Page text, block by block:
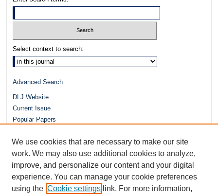
Select context to search:
Advanced Search
DLJ Website
Current Issue
Popular Papers
Journals at Duke Law
Repository Home
We use cookies that are necessary to make our site
work. We may also use additional cookies to analyze,
improve, and personalize our content and your digital
experience. You can manage your cookie preferences
using the Cookie settings link. For more information,